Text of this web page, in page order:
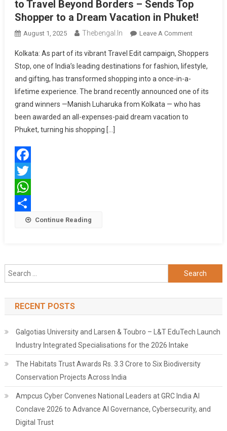
to Travel Beyond Borders – Sends Top
Shopper to a Dream Vacation in Phuket!
August 1, 2025 Thebengal.in Leave A CommentOn
Stop
Gives
A
Chance
Phuket!
Kolkata: As part of its vibrant Travel Edit campaign, Shoppers
Stop, one of India’s leading destinations for fashion, lifestyle,
and gifting, has transformed shopping into a once-in-a-
lifetime experience. The brand recently announced one of its
grand winners —Manish Luharuka from Kolkata — who has
been awarded an all-expenses-paid dream vacation to
Phuket, turning his shopping […]
Facebook
Twitter
WhatsApp
Share Continue Reading
Search
for:
RECENT POSTS
Galgotias University and Larsen & Toubro – L&T EduTech Launch
Industry Integrated Specialisations for the 2026 Intake
The Habitats Trust Awards Rs. 3.3 Crore to Six Biodiversity
Conservation Projects Across India
Ampcus Cyber Convenes National Leaders at GRC India AI
Conclave 2026 to Advance AI Governance, Cybersecurity, and
Digital Trust